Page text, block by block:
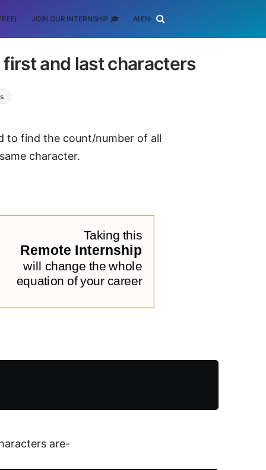
JOIN OUR INTERNSHIP 🎓 AI ENGINEERING
and last characters
to find the count/number of all
character.
are-